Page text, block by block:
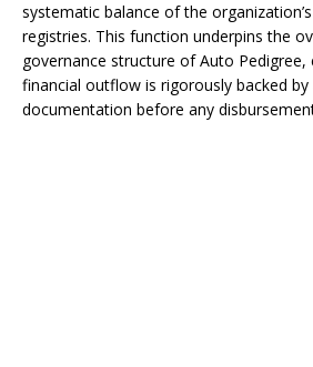
systematic balance of the
registries. This function underpins the
governance structure of Auto Pedigree,
financial outflow is rigorously backed
documentation before any